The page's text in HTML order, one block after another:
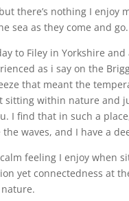
there’s nothing I
sea as they come and go.
to Filey in Yorkshire
as i say on the
that meant the
sitting within nature and
I find that in such a
waves, and I have a
feeling I enjoy
yet connectedness at